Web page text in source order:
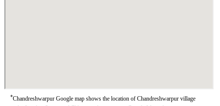
*Chandreshwarpur Google map shows the location of Chandreshwarpur village